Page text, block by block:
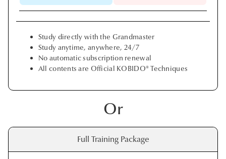
Study directly with the Grandmaster
Study anytime, anywhere, 24/7
No automatic subscription renewal
All contents are Official KOBIDO® Techniques
Or
Full Training Package